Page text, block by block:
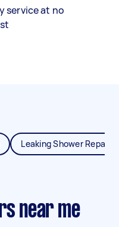
service at no
Leaking Shower Repair
near me